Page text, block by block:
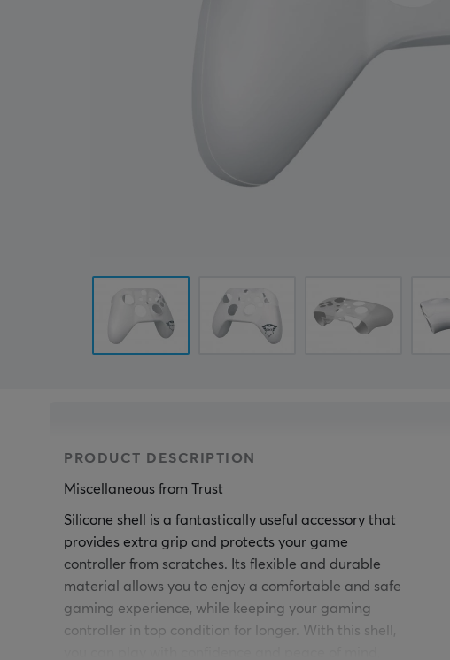
PRODUCT DESCRIPTION
Miscellaneous from Trust
Silicone shell is a fantastically useful accessory that
provides extra grip and protects your game
controller from scratches. Its flexible and durable
material allows you to enjoy a comfortable and safe
gaming experience, while keeping your gaming
controller in top condition for longer. With this shell,